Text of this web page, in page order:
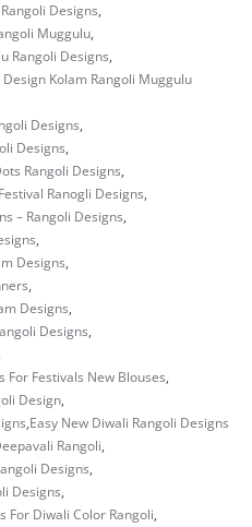
Designs,
Muggulu,
Rangoli Designs,
Kolam Rangoli Muggulu
Designs,
Designs,
Rangoli Designs,
Ranogli Designs,
– Rangoli Designs,
,
Designs,
,
Designs,
Designs,
For Festivals New Blouses,
Design,
,Easy New Diwali Rangoli Designs
Rangoli,
Designs,
Designs,
For Diwali Color Rangoli,